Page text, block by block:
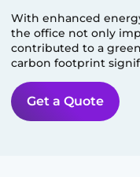
With enhanced
the office not only
contributed to a
carbon footprint
Get a Quote